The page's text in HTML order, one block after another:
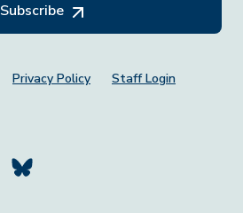
Subscribe
Privacy Policy Staff Login